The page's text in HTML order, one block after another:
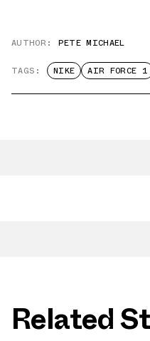
AUTHOR: PETE MICHAEL
TAGS: NIKE AIR FORCE 1
Related